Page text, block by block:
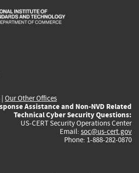
is
is
| Our Other Offices
Assistance and Non-NVD Related
Technical Cyber Security Questions:
US-CERT Security Operations Center
Email: soc@us-cert.gov
Phone: 1-888-282-0870